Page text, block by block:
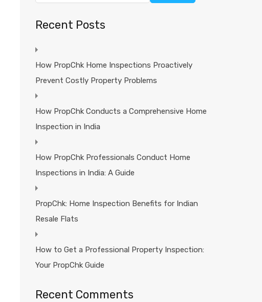
Recent Posts
How PropChk Home Inspections Proactively
Prevent Costly Property Problems
How PropChk Conducts a Comprehensive Home
Inspection in India
How PropChk Professionals Conduct Home
Inspections in India: A Guide
PropChk: Home Inspection Benefits for Indian
Resale Flats
How to Get a Professional Property Inspection:
Your PropChk Guide
Recent Comments